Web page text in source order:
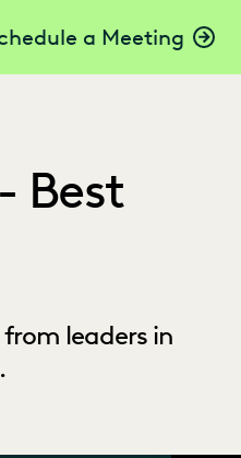
a Meeting
Best
leaders in